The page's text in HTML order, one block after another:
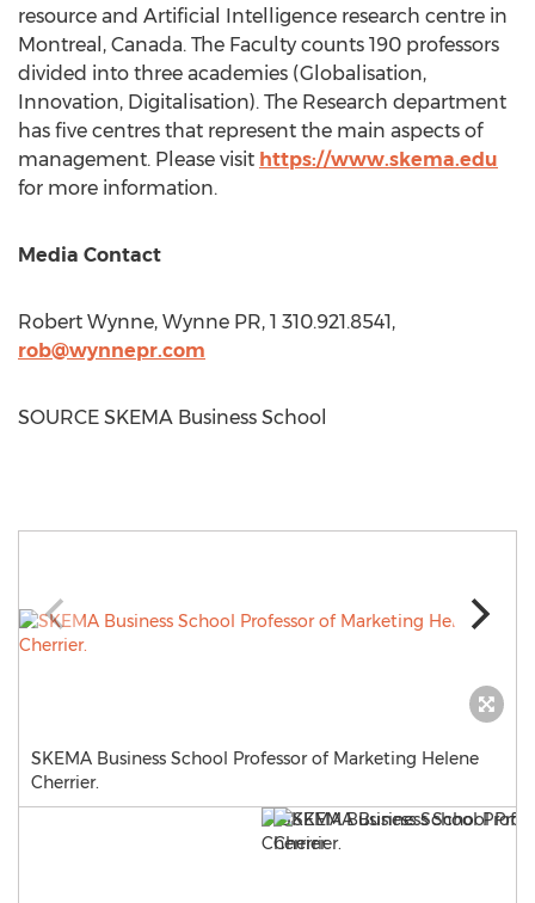
resource and Artificial Intelligence research centre in
Montreal, Canada. The Faculty counts 190 professors
divided into three academies (Globalisation,
Innovation, Digitalisation). The Research department
has five centres that represent the main aspects of
management. Please visit https://www.skema.edu
for more information.
Media Contact
Robert Wynne, Wynne PR, 1 310.921.8541,
rob@wynnepr.com
SOURCE SKEMA Business School
SKEMA Business School Professor of Marketing Helene
Cherrier.